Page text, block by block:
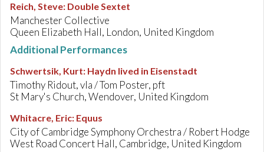
Reich, Steve: Double Sextet
Manchester Collective
Queen Elizabeth Hall, London, United Kingdom
Additional Performances
Schwertsik, Kurt: Haydn lived in Eisenstadt
Timothy Ridout, vla / Tom Poster, pft
St Mary's Church, Wendover, United Kingdom
Whitacre, Eric: Equus
City of Cambridge Symphony Orchestra / Robert Hodge
West Road Concert Hall, Cambridge, United Kingdom